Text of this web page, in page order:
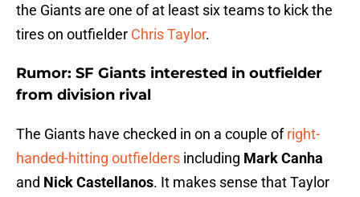
the Giants are one of at least six teams to kick the
tires on outfielder Chris Taylor.
Rumor: SF Giants interested in outfielder
from division rival
The Giants have checked in on a couple ofright-
handed-hitting outfielders including Mark Canha
and Nick Castellanos. It makes sense that Taylor